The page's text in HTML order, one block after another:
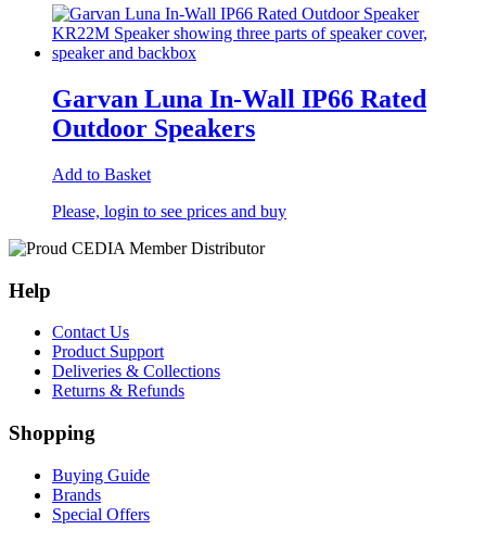
Garvan Luna In-Wall IP66 Rated
Outdoor Speakers
Add to Basket
Please, login to see prices and buy
Help
Contact Us
Product Support
Deliveries & Collections
Returns & Refunds
Shopping
Buying Guide
Brands
Special Offers